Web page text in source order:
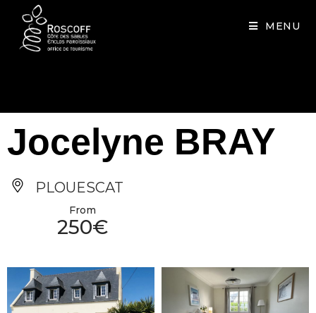
MENU
Jocelyne BRAY
PLOUESCAT
From
250€
Cookies management panel